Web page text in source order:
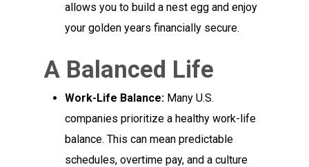
allows you to build a nest egg and enjoy
your golden years financially secure.
A Balanced Life
Work-Life Balance: Many U.S.
companies prioritize a healthy work-life
balance. This can mean predictable
schedules, overtime pay, and a culture